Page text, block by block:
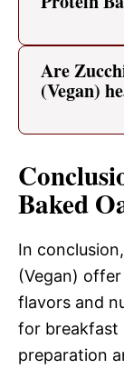
Are
(Vegan)
Baked
In
(Vegan)
flavors and
for breakfast
preparation